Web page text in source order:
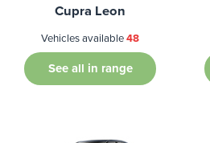
Cupra Leon
Vehicles available48
See all in range